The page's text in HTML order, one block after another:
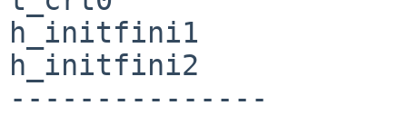
h_initfini1
h_initfini2
---------------